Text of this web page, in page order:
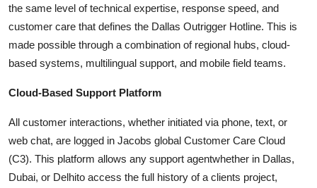
the same level of technical expertise, response speed, and
customer care that defines the Dallas Outrigger Hotline. This is
made possible through a combination of regional hubs, cloud-
based systems, multilingual support, and mobile field teams.
Cloud-Based Support Platform
All customer interactions, whether initiated via phone, text, or
web chat, are logged in Jacobs global Customer Care Cloud
(C3). This platform allows any support agentwhether in Dallas,
Dubai, or Delhito access the full history of a clients project,